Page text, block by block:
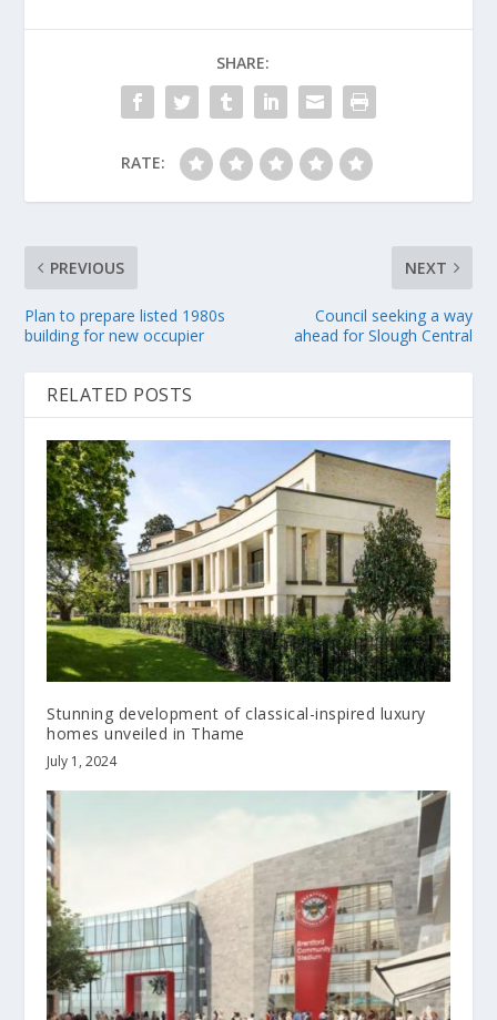
SHARE:
RATE:
PREVIOUS
Plan to prepare listed 1980s
building for new occupier
NEXT
Council seeking a way
ahead for Slough Central
RELATED POSTS
Stunning development of classical-inspired luxury
homes unveiled in Thame
July 1, 2024